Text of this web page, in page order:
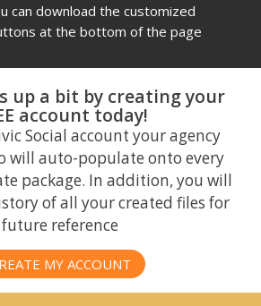
can download the customized
at the bottom of the page
up a bit by creating your
account today!
Social account your agency
will auto-populate onto every
package. In addition, you will
of all your created files for
future reference
MY ACCOUNT